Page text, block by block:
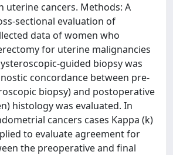
uterine cancers. Methods: A
sectional evaluation of
data of women who
for uterine malignancies
guided biopsy was
concordance between pre-
biopsy) and postoperative
histology was evaluated. In
cancers cases Kappa (k)
to evaluate agreement for
the preoperative and final